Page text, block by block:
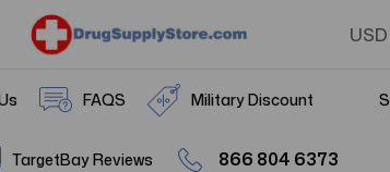
USD
FAQS Military Discount
TargetBay Reviews 866 804 6373